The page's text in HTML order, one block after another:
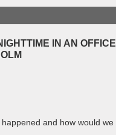
IN AN OFFICE
and how would we